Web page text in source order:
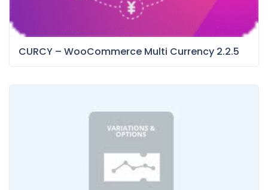
CURCY – WooCommerce Multi Currency 2.2.5